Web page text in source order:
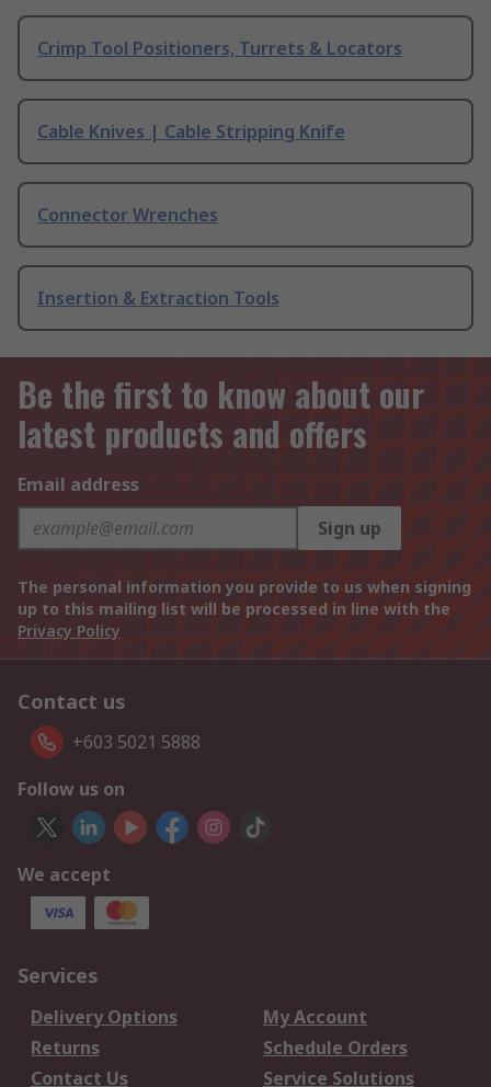
Crimp Tool Positioners, Turrets & Locators
Cable Knives | Cable Stripping Knife
Connector Wrenches
Insertion & Extraction Tools
Be the first to know about our
latest products and offers
Email address
Sign up
The personal information you provide to us when signing
up to this mailing list will be processed in line with the
Privacy Policy
Contact us
+603 5021 5888
Follow us on
We accept
Services
Delivery Options
My Account
Returns
Schedule Orders
Contact Us
Service Solutions